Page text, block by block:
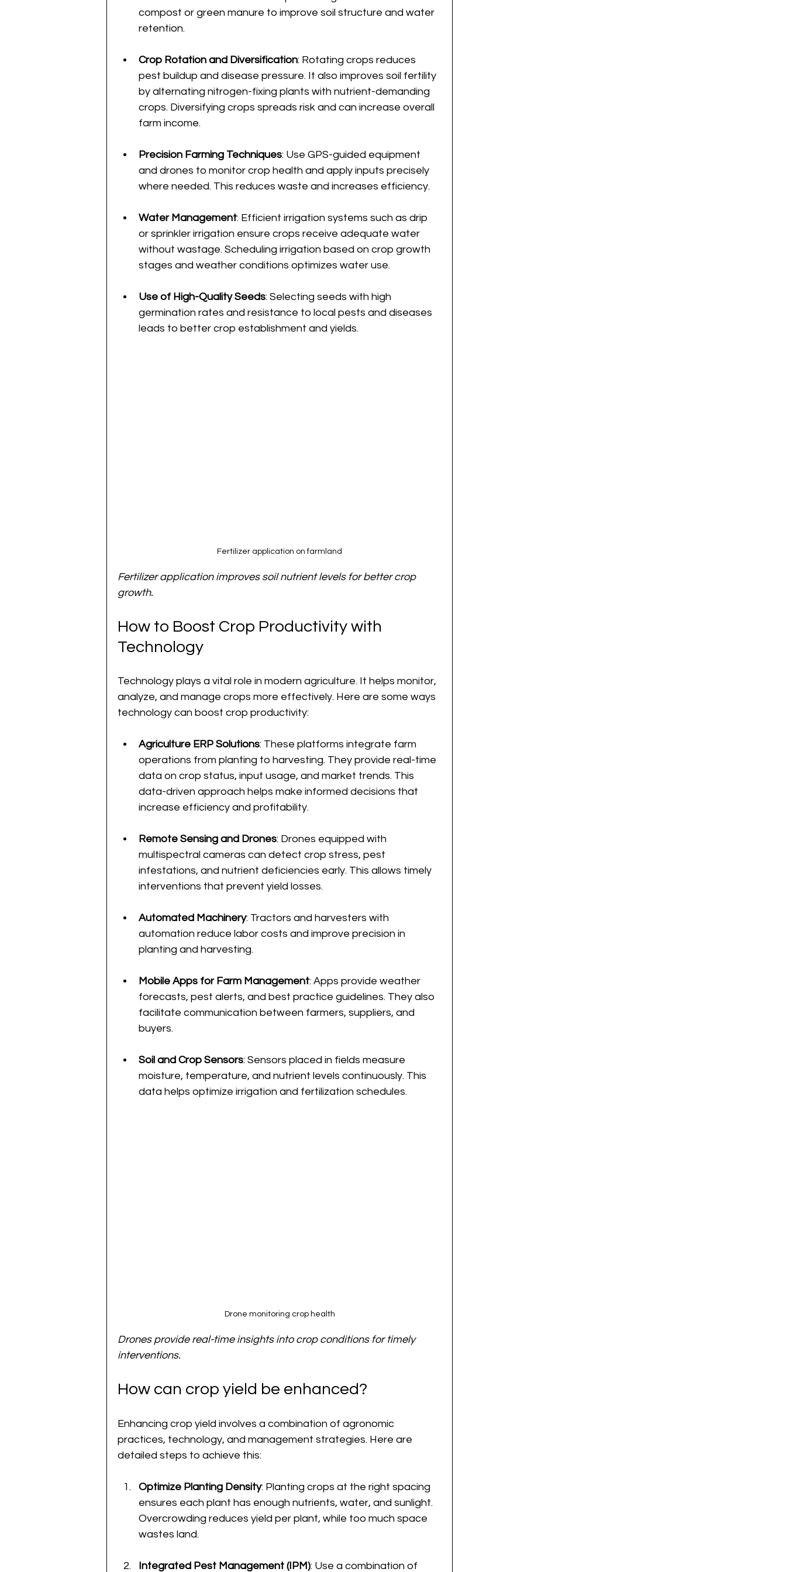
compost or green manure to improve soil structure and water
retention.
Crop Rotation and Diversification: Rotating crops reduces
pest buildup and disease pressure. It also improves soil fertility
by alternating nitrogen-fixing plants with nutrient-demanding
crops. Diversifying crops spreads risk and can increase overall
farm income.
Precision Farming Techniques: Use GPS-guided equipment
and drones to monitor crop health and apply inputs precisely
where needed. This reduces waste and increases efficiency.
Water Management: Efficient irrigation systems such as drip
or sprinkler irrigation ensure crops receive adequate water
without wastage. Scheduling irrigation based on crop growth
stages and weather conditions optimizes water use.
Use of High-Quality Seeds: Selecting seeds with high
germination rates and resistance to local pests and diseases
leads to better crop establishment and yields.
Fertilizer application on farmland
Fertilizer application improves soil nutrient levels for better crop
growth.
How to Boost Crop Productivity with
Technology
Technology plays a vital role in modern agriculture. It helps monitor,
analyze, and manage crops more effectively. Here are some ways
technology can boost crop productivity:
Agriculture ERP Solutions: These platforms integrate farm
operations from planting to harvesting. They provide real-time
data on crop status, input usage, and market trends. This
data-driven approach helps make informed decisions that
increase efficiency and profitability.
Remote Sensing and Drones: Drones equipped with
multispectral cameras can detect crop stress, pest
infestations, and nutrient deficiencies early. This allows timely
interventions that prevent yield losses.
Automated Machinery: Tractors and harvesters with
automation reduce labor costs and improve precision in
planting and harvesting.
Mobile Apps for Farm Management: Apps provide weather
forecasts, pest alerts, and best practice guidelines. They also
facilitate communication between farmers, suppliers, and
buyers.
Soil and Crop Sensors: Sensors placed in fields measure
moisture, temperature, and nutrient levels continuously. This
data helps optimize irrigation and fertilization schedules.
Drone monitoring crop health
Drones provide real-time insights into crop conditions for timely
interventions.
How can crop yield be enhanced?
Enhancing crop yield involves a combination of agronomic
practices, technology, and management strategies. Here are
detailed steps to achieve this:
Optimize Planting Density: Planting crops at the right spacing
ensures each plant has enough nutrients, water, and sunlight.
Overcrowding reduces yield per plant, while too much space
wastes land.
Integrated Pest Management (IPM): Use a combination of